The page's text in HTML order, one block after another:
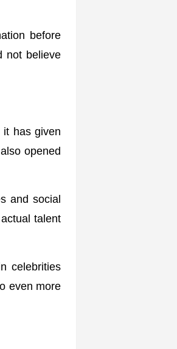
before
not believe
has given
opened
and social
talent
celebrities
even more